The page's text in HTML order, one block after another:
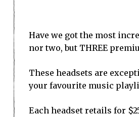
Have we got the most
nor two, but THREE
These headsets are
your favourite music
Each headset retails for